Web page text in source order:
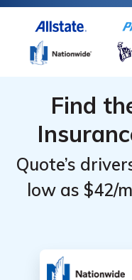
Find
Quote’s
low as $42/
Level &
Provider
Level &
Provider